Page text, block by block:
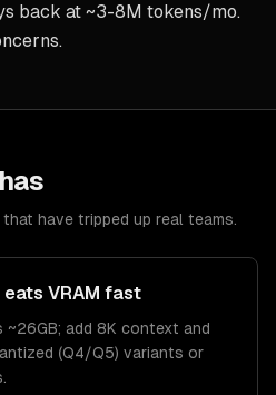
back at ~3-8M tokens/mo.
have tripped up real teams.
VRAM fast
~26GB; add 8K context and
(Q4/Q5) variants or